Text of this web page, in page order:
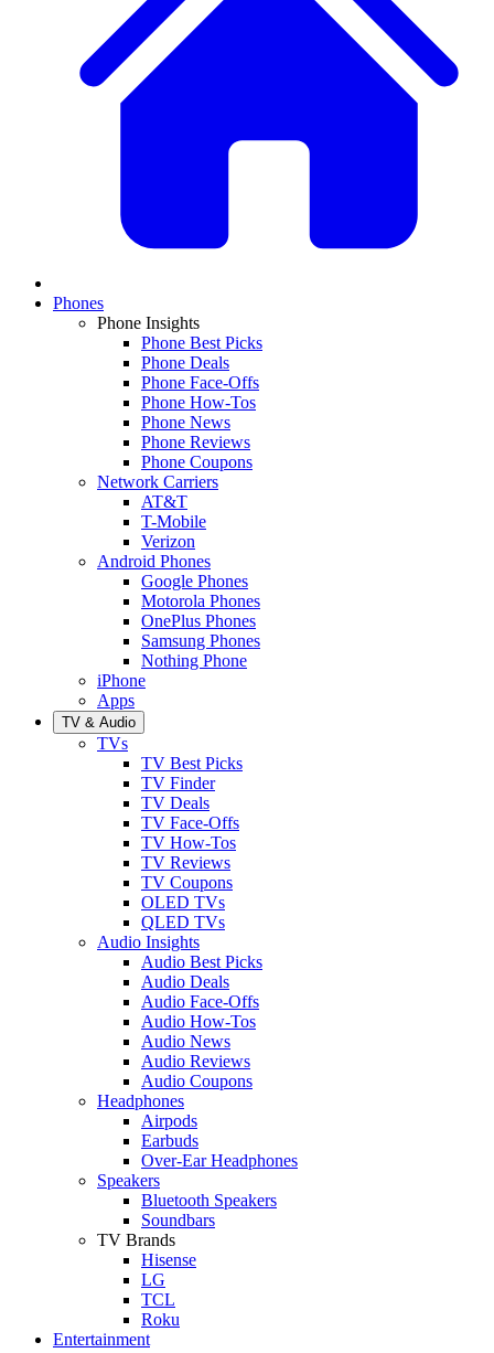
Phones
Phone Insights
Phone Best Picks
Phone Deals
Phone Face-Offs
Phone How-Tos
Phone News
Phone Reviews
Phone Coupons
Network Carriers
AT&T
T-Mobile
Verizon
Android Phones
Google Phones
Motorola Phones
OnePlus Phones
Samsung Phones
Nothing Phone
iPhone
Apps
TV & Audio
TVs
TV Best Picks
TV Finder
TV Deals
TV Face-Offs
TV How-Tos
TV Reviews
TV Coupons
OLED TVs
QLED TVs
Audio Insights
Audio Best Picks
Audio Deals
Audio Face-Offs
Audio How-Tos
Audio News
Audio Reviews
Audio Coupons
Headphones
Airpods
Earbuds
Over-Ear Headphones
Speakers
Bluetooth Speakers
Soundbars
TV Brands
Hisense
LG
TCL
Roku
Entertainment